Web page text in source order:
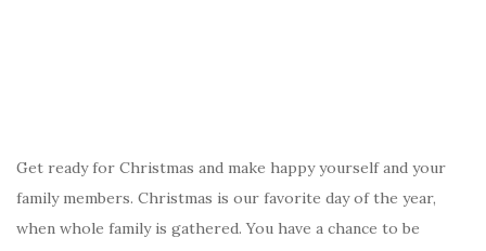
Get ready for Christmas and make happy yourself and your
family members. Christmas is our favorite day of the year,
when whole family is gathered. You have a chance to be